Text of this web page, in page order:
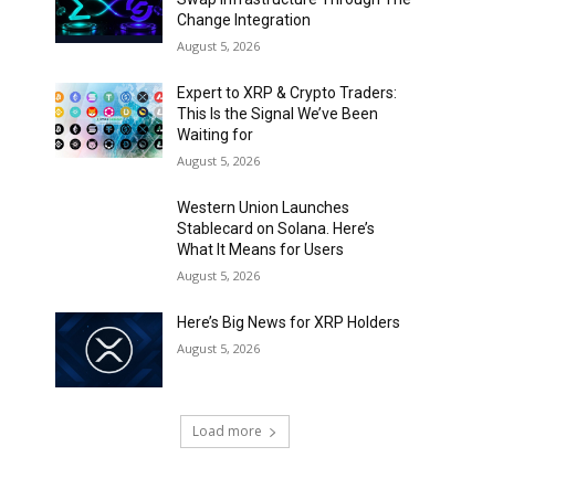
Change Integration
August 5, 2026
Expert to XRP & Crypto Traders:
This Is the Signal We’ve Been
Waiting for
August 5, 2026
Western Union Launches
Stablecard on Solana. Here’s
What It Means for Users
August 5, 2026
Here’s Big News for XRP Holders
August 5, 2026
Load more